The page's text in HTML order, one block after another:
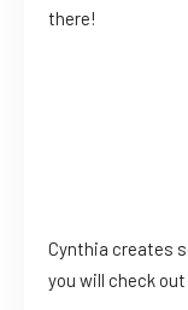
there!
Cynthia creates
you will check